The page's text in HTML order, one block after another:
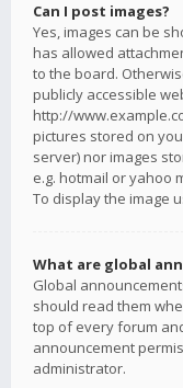
Can I post images?
Yes, images can be
has allowed
to the board.
publicly accessible
http://
pictures stored on
server) nor images
e.g. hotmail or yahoo
To display the image
What are global
Global
should read them
top of every forum
announcement
administrator.